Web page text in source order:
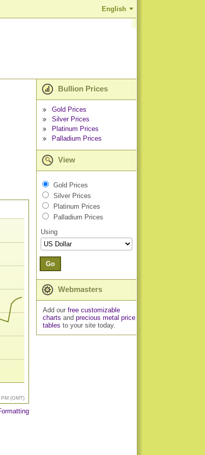
English
(GMT)
Bullion Prices
Gold Prices
Silver Prices
Platinum Prices
Palladium Prices
View
Gold Prices
Silver Prices
Platinum Prices
Palladium Prices
Using
Go
Webmasters
Add our free customizable
charts and precious metal price
tables to your site today.